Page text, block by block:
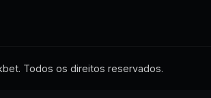
Todos os direitos reservados.